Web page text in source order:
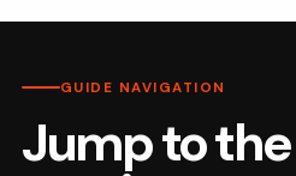
GUIDE NAVIGATION
Jump to